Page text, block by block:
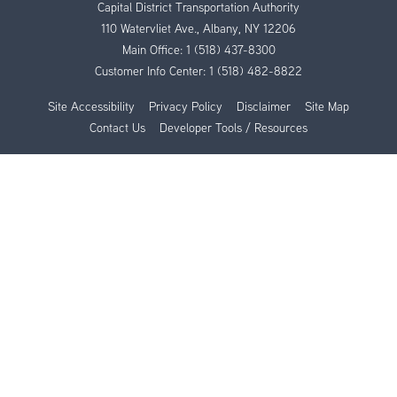
Capital District Transportation Authority
110 Watervliet Ave., Albany, NY 12206
Main Office: 1 (518) 437-8300
Customer Info Center: 1 (518) 482-8822
Site Accessibility Privacy Policy Disclaimer
Site Map
Contact Us
Developer Tools / Resources